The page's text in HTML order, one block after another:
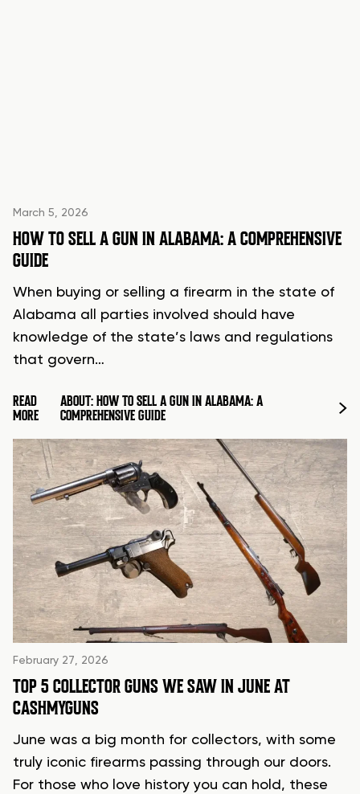
March 5, 2026
HOW TO SELL A GUN IN ALABAMA: A COMPREHENSIVE
GUIDE
When buying or selling a firearm in the state of
Alabama all parties involved should have
knowledge of the state’s laws and regulations
that govern…
READ
MORE
ABOUT: HOW TO SELL A GUN IN ALABAMA: A
COMPREHENSIVE GUIDE
February 27, 2026
TOP 5 COLLECTOR GUNS WE SAW IN JUNE AT
CASHMYGUNS
June was a big month for collectors, with some
truly iconic firearms passing through our doors.
For those who love history you can hold, these